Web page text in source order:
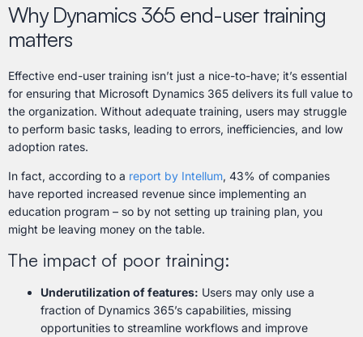
Why Dynamics 365 end-user training
matters
Effective end-user training isn’t just a nice-to-have; it’s essential
for ensuring that Microsoft Dynamics 365 delivers its full value to
the organization. Without adequate training, users may struggle
to perform basic tasks, leading to errors, inefficiencies, and low
adoption rates.
In fact, according to a report by Intellum, 43% of companies
have reported increased revenue since implementing an
education program – so by not setting up training plan, you
might be leaving money on the table.
The impact of poor training:
Underutilization of features: Users may only use a
fraction of Dynamics 365’s capabilities, missing
opportunities to streamline workflows and improve